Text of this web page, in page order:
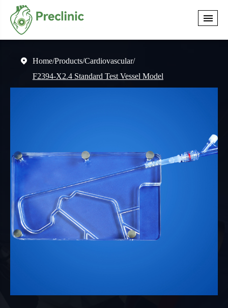
 Home Products Cardiovascular
F2394-X2.4 Standard Test Vessel Model